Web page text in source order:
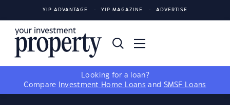
YIP ADVANTAGE YIP MAGAZINE ADVERTISE
Looking for a loan?
Compare
Investment Home Loans and SMSF Loans